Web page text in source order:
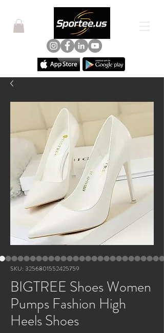
SKU: 3256801552425759
BIGTREE Shoes Women
Pumps Fashion High
Heels Shoes